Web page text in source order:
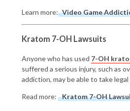
Learn more: Video Game
Kratom 7-OH Lawsuits
Anyone who has used 7-OH
suffered a serious injury, such as
addiction, may be able to take
Read more: Kratom 7-OH